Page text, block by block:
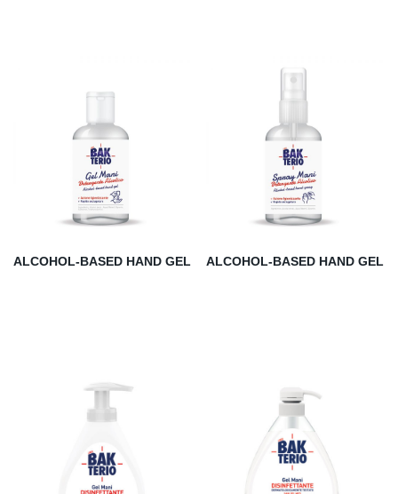
ALCOHOL-BASED HAND GEL ALCOHOL-BASED HAND GEL